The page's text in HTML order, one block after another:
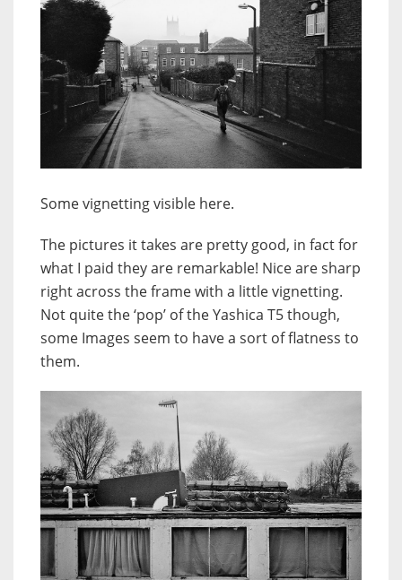
Some vignetting visible here.
The pictures it takes are pretty good, in fact for
what I paid they are remarkable! Nice are sharp
right across the frame with a little vignetting.
Not quite the ‘pop’ of the Yashica T5 though,
some Images seem to have a sort of flatness to
them.